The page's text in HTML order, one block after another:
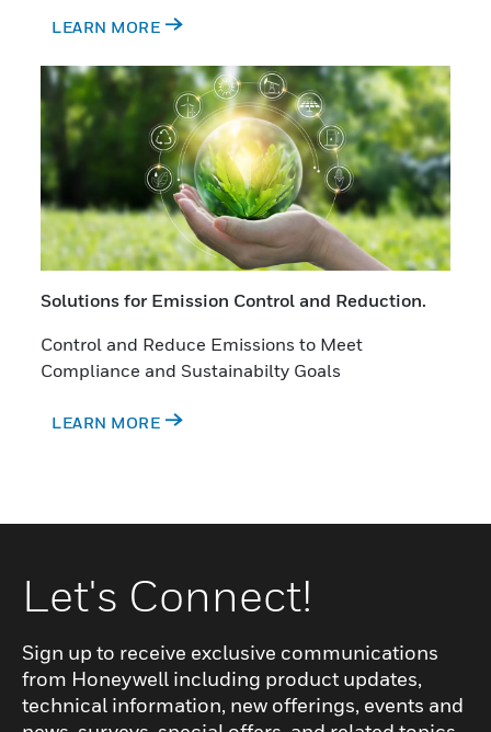
LEARN MORE
Solutions for Emission Control and Reduction.
Control and Reduce Emissions to Meet
Compliance and Sustainabilty Goals
LEARN MORE
Let's Connect!
Sign up to receive exclusive communications
from Honeywell including product updates,
technical information, new offerings, events and